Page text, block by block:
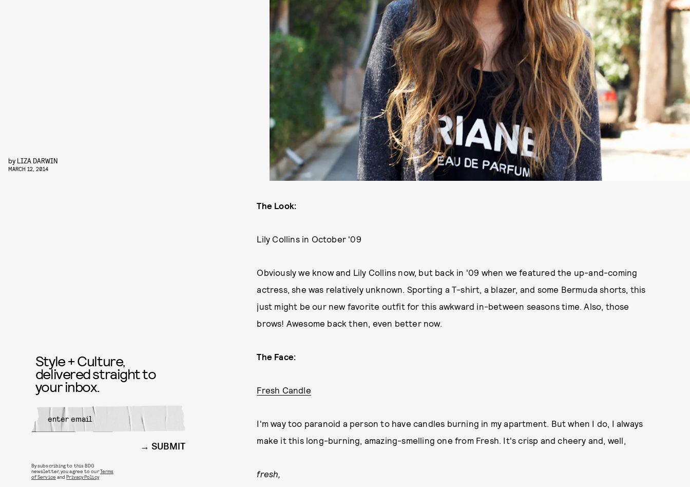
by LIZA DARWIN
MARCH 12, 2014
The Look:
Lily Collins in October '09
Obviously we know and Lily Collins now, but back in '09 when we featured the up-and-coming
actress, she was relatively unknown. Sporting a T-shirt, a blazer, and some Bermuda shorts, this
just might be our new favorite outfit for this awkward in-between seasons time. Also, those
brows! Awesome back then, even better now.
The Face:
Fresh Candle
I'm way too paranoid a person to have candles burning in my apartment. But when I do, I always
make it this long-burning, amazing-smelling one from Fresh. It's crisp and cheery and, well,
fresh,
Style + Culture,
delivered straight to
your inbox.
SUBMIT
By subscribing to this BDG
newsletter, you agree to ourTerms
of Service andPrivacy Policy